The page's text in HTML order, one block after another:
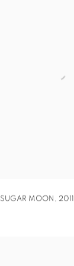
SUGAR MOON , 2011